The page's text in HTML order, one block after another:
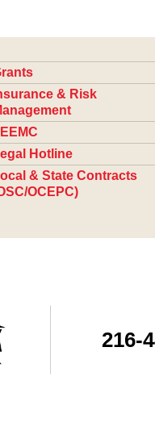
& Risk
Hotline
& State Contracts
OCEPC)
216-